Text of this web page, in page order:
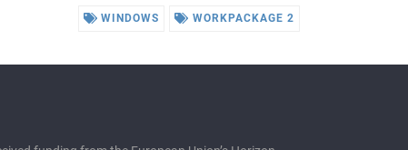
WINDOWS WORKPACKAGE 2